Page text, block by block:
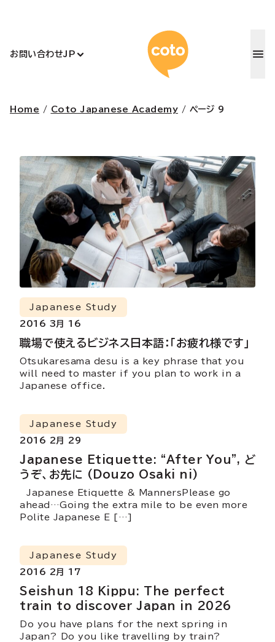
お問い合わせJP コトアカ
Home / Coto Japanese Academy / ページ 9
職場で使えるビジネス日本語：「お疲れ様です」
Japanese Study
2016 3月 16
Otsukaresama desu is a key phrase that you
will need to master if you plan to work in a
Japanese office.
Japanese Etiquette: “After You”, ど
うぞ、お先に (Douzo Osaki ni)
Japanese Study
2016 2月 29
Japanese Etiquette & MannersPlease go
ahead…Going the extra mile to be even more
Polite Japanese E […]
Seishun 18 Kippu: The perfect
train to discover Japan in 2026
Japanese Study
2016 2月 17
Do you have plans for the next spring in
Japan? Do you like travelling by train?